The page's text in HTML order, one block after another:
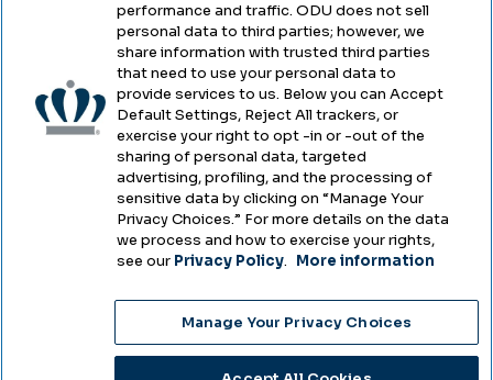
Accessibility
Health & Safety
Emergency Management
Campus Hazing Transparency
2025
Choose Language
performance and traffic. ODU does not sell
personal data to third parties; however, we
share information with trusted third parties
that need to use your personal data to
provide services to us. Below you can Accept
Default Settings, Reject All trackers, or
exercise your right to opt -in or -out of the
sharing of personal data, targeted
advertising, profiling, and the processing of
sensitive data by clicking on “Manage Your
Privacy Choices.” For more details on the data
we process and how to exercise your rights,
see our Privacy Policy. More information
Manage Your Privacy Choices